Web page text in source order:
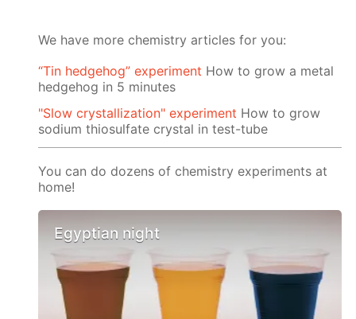
We have more chemistry articles for you:
“Tin hedgehog” experiment How to grow a metal
hedgehog in 5 minutes
"Slow crystallization" experiment How to grow
sodium thiosulfate crystal in test-tube
You can do dozens of chemistry experiments at
home!
Egyptian night